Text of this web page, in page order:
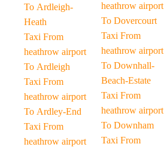
To Ardleigh-
Heath
Taxi From
heathrow airport
To Ardleigh
Taxi From
heathrow airport
To Ardley-End
Taxi From
heathrow airport
heathrow airport
To Dovercourt
Taxi From
heathrow airport
To Downhall-
Beach-Estate
Taxi From
heathrow airport
To Downham
Taxi From